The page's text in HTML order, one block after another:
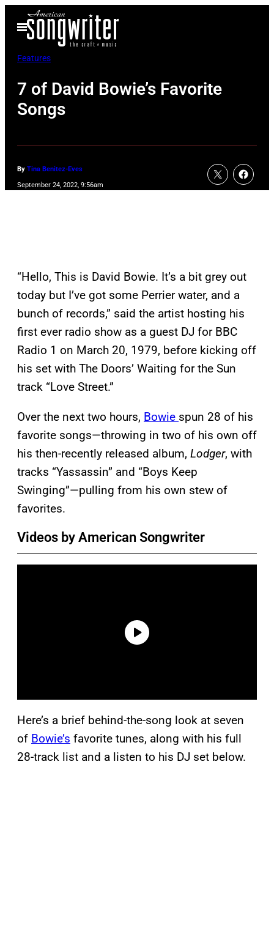
Open
Menu
Features
7 of David Bowie’s Favorite
Songs
By Tina Benitez-Eves
September 24, 2022, 9:56am
“Hello, This is David Bowie. It’s a bit grey out
today but I’ve got some Perrier water, and a
bunch of records,” said the artist hosting his
first ever radio show as a guest DJ for BBC
Radio 1 on March 20, 1979, before kicking off
his set with The Doors’ Waiting for the Sun
track “Love Street.”
Over the next two hours, Bowie spun 28 of his
favorite songs—throwing in two of his own off
his then-recently released album, Lodger, with
tracks “Yassassin” and “Boys Keep
Swinging”—pulling from his own stew of
favorites.
Videos by American Songwriter
Here’s a brief behind-the-song look at seven
of Bowie’s favorite tunes, along with his full
28-track list and a listen to his DJ set below.